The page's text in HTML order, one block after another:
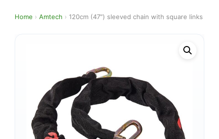
Home › Amtech › 120cm (47″) sleeved chain with square links